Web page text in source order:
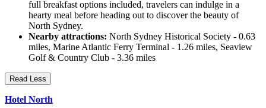
full breakfast options included, travelers can indulge in a
hearty meal before heading out to discover the beauty of
North Sydney.
Nearby attractions: North Sydney Historical Society - 0.63
miles, Marine Atlantic Ferry Terminal - 1.26 miles, Seaview
Golf & Country Club - 3.36 miles
Read Less
Hotel North